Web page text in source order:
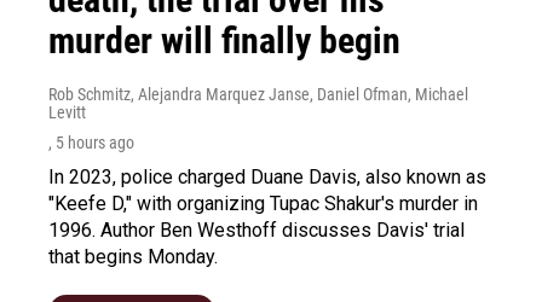
murder will finally begin
Rob Schmitz, Alejandra Marquez Janse, Daniel Ofman, Michael
Levitt
, 5 hours ago
In 2023, police charged Duane Davis, also known as
"Keefe D," with organizing Tupac Shakur's murder in
1996. Author Ben Westhoff discusses Davis' trial
that begins Monday.